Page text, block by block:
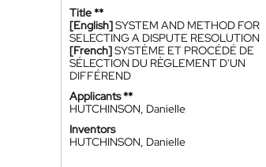
Title **
[English]SYSTEM AND METHOD FOR
SELECTING A DISPUTE RESOLUTION
[French]SYSTÈME ET PROCÉDÉ DE
SÉLECTION DU RÈGLEMENT D'UN
DIFFÉREND
Applicants **
HUTCHINSON, Danielle
Inventors
HUTCHINSON, Danielle